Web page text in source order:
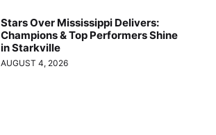
Stars Over Mississippi Delivers:
Champions & Top Performers Shine
in Starkville
AUGUST 4, 2026